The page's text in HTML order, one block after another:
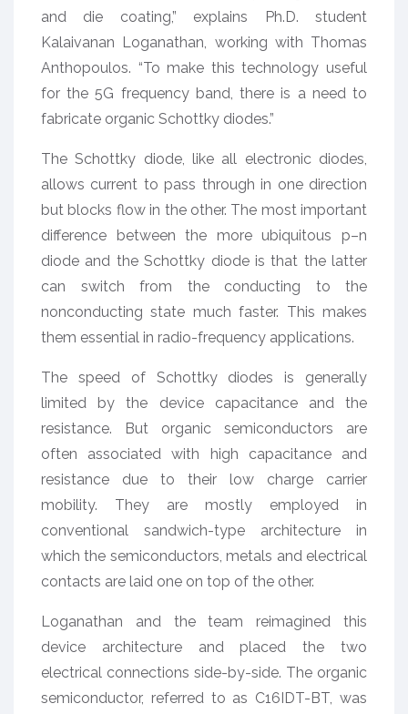
and die coating,” explains Ph.D. student
Kalaivanan Loganathan, working with Thomas
Anthopoulos. “To make this technology useful
for the 5G frequency band, there is a need to
fabricate organic Schottky diodes.”
The Schottky diode, like all electronic diodes,
allows current to pass through in one direction
but blocks flow in the other. The most important
difference between the more ubiquitous p–n
diode and the Schottky diode is that the latter
can switch from the conducting to the
nonconducting state much faster. This makes
them essential in radio-frequency applications.
The speed of Schottky diodes is generally
limited by the device capacitance and the
resistance. But organic semiconductors are
often associated with high capacitance and
resistance due to their low charge carrier
mobility. They are mostly employed in
conventional sandwich-type architecture in
which the semiconductors, metals and electrical
contacts are laid one on top of the other.
Loganathan and the team reimagined this
device architecture and placed the two
electrical connections side-by-side. The organic
semiconductor, referred to as C16IDT-BT, was